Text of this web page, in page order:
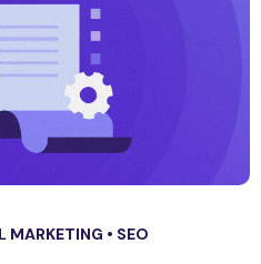
MARKETING • SEO